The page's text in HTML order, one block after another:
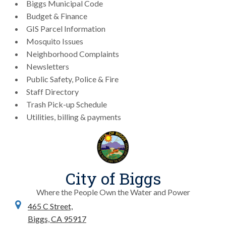
Biggs Municipal Code
Budget & Finance
GIS Parcel Information
Mosquito Issues
Neighborhood Complaints
Newsletters
Public Safety, Police & Fire
Staff Directory
Trash Pick-up Schedule
Utilities, billing & payments
City of Biggs
Where the People Own the Water and Power
465 C Street,
Biggs, CA 95917